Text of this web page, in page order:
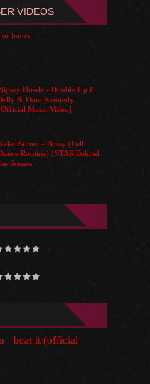
VIDEOS
hours
Hussle - Double Up Ft.
& Dom Kennedy
Music Video]
Palmer - Bossy (Full
Routine) | STAR Behind
Scenes
- beat it (official